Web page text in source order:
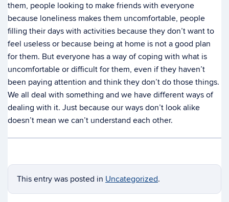
them, people looking to make friends with everyone
because loneliness makes them uncomfortable, people
filling their days with activities because they don’t want to
feel useless or because being at home is not a good plan
for them. But everyone has a way of coping with what is
uncomfortable or difficult for them, even if they haven’t
been paying attention and think they don’t do those things.
We all deal with something and we have different ways of
dealing with it. Just because our ways don’t look alike
doesn’t mean we can’t understand each other.
This entry was posted in Uncategorized.